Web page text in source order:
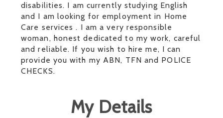
disabilities. I am currently studying English
and I am looking for employment in Home
Care services . I am a very responsible
woman, honest dedicated to my work, careful
and reliable. If you wish to hire me, I can
provide you with my ABN, TFN and POLICE
CHECKS.
My Details